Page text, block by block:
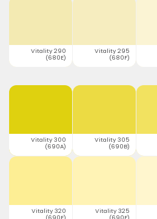
Vitality 290
(680E)
Vitality 295
(680F)
Vitality 300
(690A)
Vitality 305
(690B)
Vitality 320
Vitality 325